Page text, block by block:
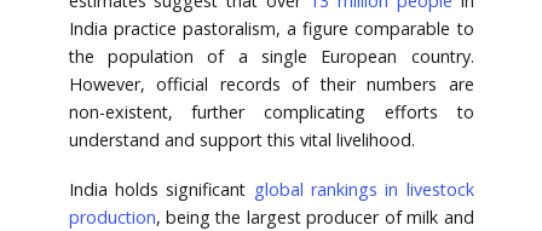
India practice pastoralism, a figure comparable to
the population of a single European country.
However, official records of their numbers are
non-existent, further complicating efforts to
understand and support this vital livelihood.
India holds significant global rankings in livestock
production, being the largest producer of milk and